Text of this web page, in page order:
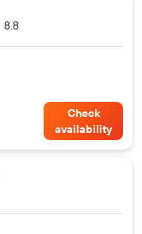
8.8
Check
availability